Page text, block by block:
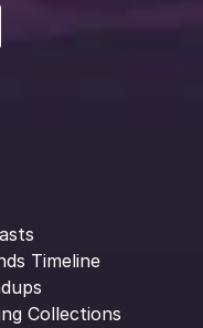
Timeline
Collections